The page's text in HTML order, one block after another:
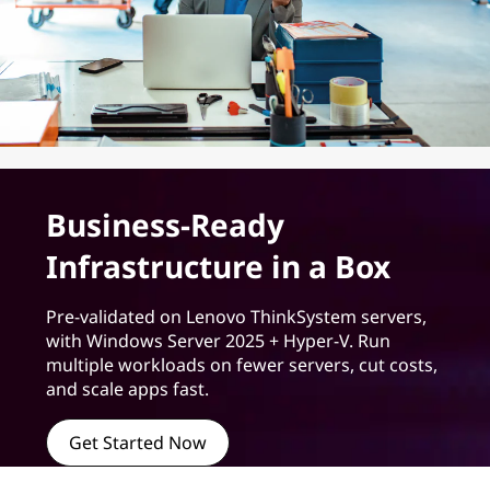
Business-Ready
Infrastructure in a Box
Pre-validated on Lenovo ThinkSystem servers,
with Windows Server 2025 + Hyper-V. Run
multiple workloads on fewer servers, cut costs,
and scale apps fast.
Get Started Now